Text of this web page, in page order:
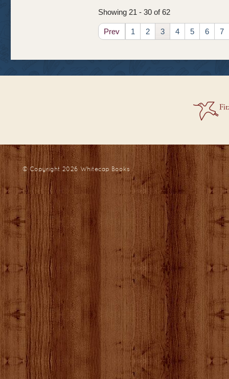
Showing 21 - 30 of 62
Prev 1 2 3 4 5 6 7
© Copyright 2026Whitecap Books